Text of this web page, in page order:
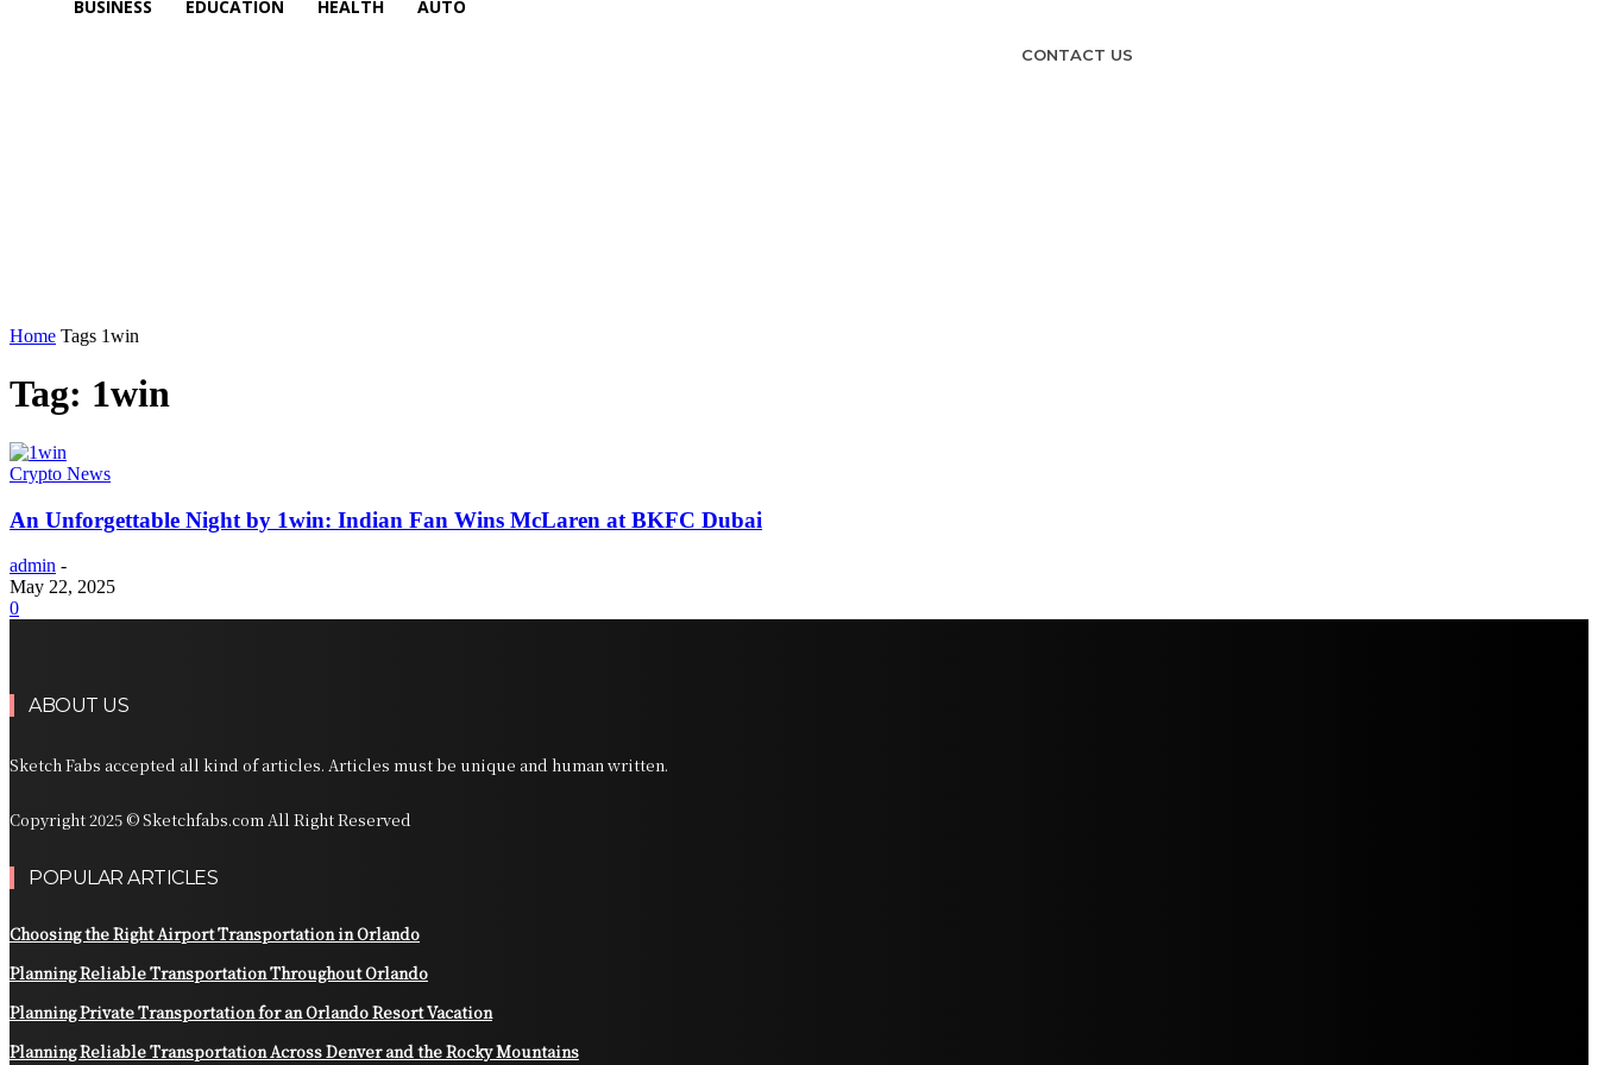
BUSINESS EDUCATION HEALTH AUTO
CONTACT US
Home Tags 1win
Tag: 1win
Crypto News
An Unforgettable Night by 1win: Indian Fan Wins McLaren at BKFC Dubai
admin -
May 22, 2025
0
ABOUT US
Sketch Fabs accepted all kind of articles. Articles must be unique and human written.
Copyright 2025 © Sketchfabs.com All Right Reserved
POPULAR ARTICLES
Choosing the Right Airport Transportation in Orlando
Planning Reliable Transportation Throughout Orlando
Planning Private Transportation for an Orlando Resort Vacation
Planning Reliable Transportation Across Denver and the Rocky Mountains